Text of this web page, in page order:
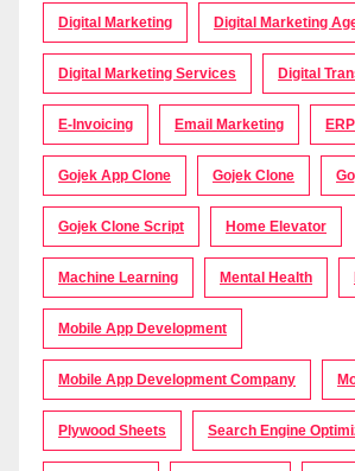
Digital Marketing Digital Marketing
Digital Marketing Services Digital
E-Invoicing Email Marketing
Gojek App Clone Gojek Clone
Gojek Clone Script Home Elevator
Machine Learning Mental Health
Mobile App Development
Mobile App Development Company
Plywood Sheets Search Engine